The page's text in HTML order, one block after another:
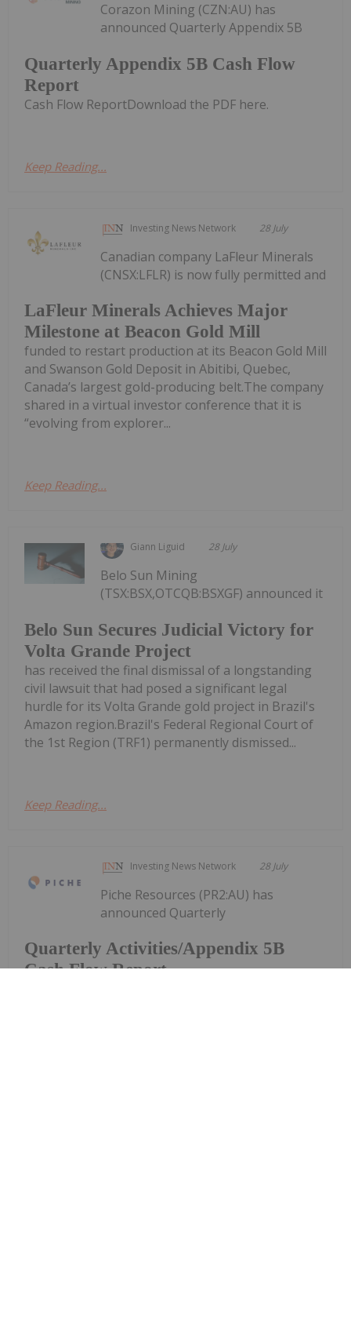
Quarterly Appendix 5B Cash Flow
Report
Corazon Mining (CZN:AU) has
announced Quarterly Appendix 5B
Cash Flow ReportDownload the PDF here.
Keep Reading...
Investing News Network 28 July
LaFleur Minerals Achieves Major
Milestone at Beacon Gold Mill
Canadian company LaFleur Minerals
(CNSX:LFLR) is now fully permitted and
funded to restart production at its Beacon Gold Mill
and Swanson Gold Deposit in Abitibi, Quebec,
Canada’s largest gold-producing belt.The company
shared in a virtual investor conference that it is
“evolving from explorer...
Keep Reading...
Giann Liguid 28 July
Belo Sun Secures Judicial Victory for
Volta Grande Project
Belo Sun Mining
(TSX:BSX,OTCQB:BSXGF) announced it
has received the final dismissal of a longstanding
civil lawsuit that had posed a significant legal
hurdle for its Volta Grande gold project in Brazil's
Amazon region.Brazil's Federal Regional Court of
the 1st Region (TRF1) permanently dismissed...
Keep Reading...
Investing News Network 28 July
Quarterly Activities/Appendix 5B
Cash Flow Report
Piche Resources (PR2:AU) has
announced Quarterly